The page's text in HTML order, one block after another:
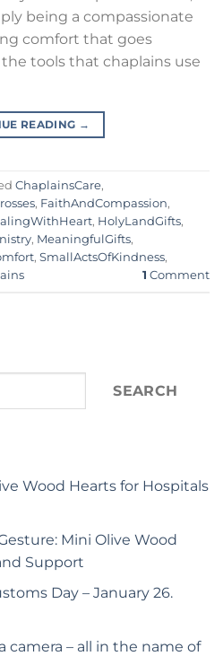
being a compassionate
comfort that goes
tools that chaplains use
READING →
ChaplainsCare,
, FaithAndCompassion,
, HolyLandGifts,
, MeaningfulGifts,
, SmallActsOfKindness,
1 Comment
SEARCH
Wood Hearts for Hospitals
Mini Olive Wood
Support
Day – January 26.
camera – all in the name of